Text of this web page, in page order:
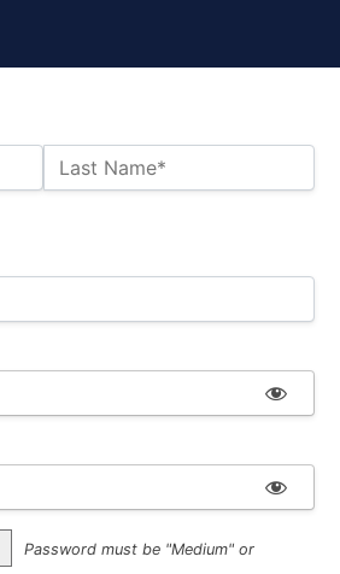
Last Name*
Password must be "Medium" or